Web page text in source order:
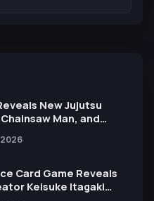
New Jujutsu
Man, and
15th Anniversary Expo
Card Game Reveals
Keisuke Itagaki